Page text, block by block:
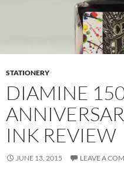
STATIONERY
DIAMINE
INK REVIEW
JUNE 13, 2015 LEAVE A